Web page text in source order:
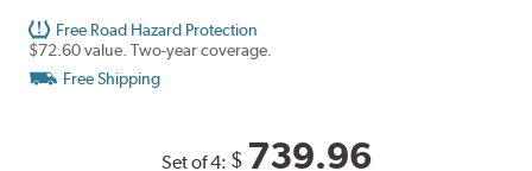
Free Road Hazard Protection
$72.60 value. Two-year coverage.
Free Shipping
Set of 4: $ 739.96